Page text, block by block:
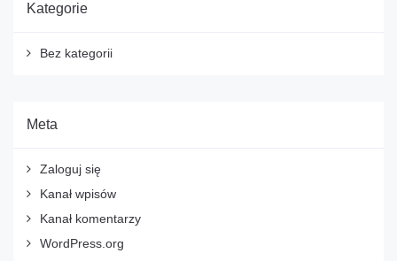
Kategorie
Bez kategorii
Meta
Zaloguj się
Kanał wpisów
Kanał komentarzy
WordPress.org